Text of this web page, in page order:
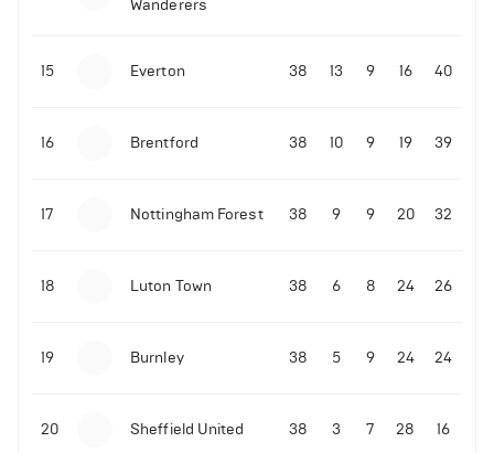
Malo Gusto sends message following his first
Premier League goal
09-11-2025 | 01:28• Football
Wanderers
15 Everton 38 13 9 16 40
16 Brentford 38 10 9 19 39
17 Nottingham Forest 38 9 9 20 32
18 Luton Town 38 6 8 24 26
19 Burnley 38 5 9 24 24
20 Sheffield United 38 3 7 28 16